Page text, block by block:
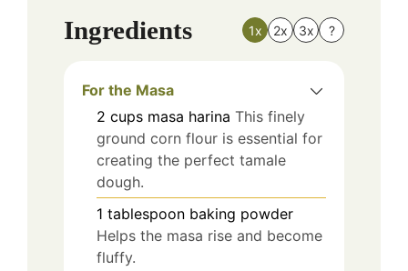
Ingredients 1x 2x 3x ?
For the Masa
2 cups masa harina This finely
ground corn flour is essential for
creating the perfect tamale
dough.
1 tablespoon baking powder
Helps the masa rise and become
fluffy.